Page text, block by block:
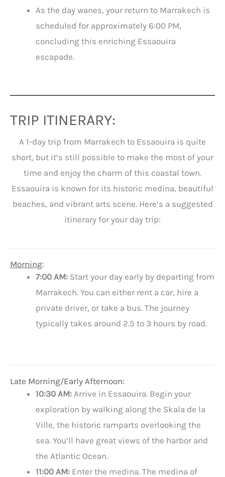
As the day wanes, your return to Marrakech is
scheduled for approximately 6:00 PM,
concluding this enriching Essaouira
escapade.
TRIP ITINERARY:
A 1-day trip from Marrakech to Essaouira is quite
short, but it’s still possible to make the most of your
time and enjoy the charm of this coastal town.
Essaouira is known for its historic medina, beautiful
beaches, and vibrant arts scene. Here’s a suggested
itinerary for your day trip:
Morning:
7:00 AM: Start your day early by departing from
Marrakech. You can either rent a car, hire a
private driver, or take a bus. The journey
typically takes around 2.5 to 3 hours by road.
Late Morning/Early Afternoon:
10:30 AM: Arrive in Essaouira. Begin your
exploration by walking along the Skala de la
Ville, the historic ramparts overlooking the
sea. You’ll have great views of the harbor and
the Atlantic Ocean.
11:00 AM: Enter the medina. The medina of